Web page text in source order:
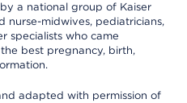
a national group of Kaiser
nurse-midwives, pediatricians,
specialists who came
best pregnancy, birth,
adapted with permission of